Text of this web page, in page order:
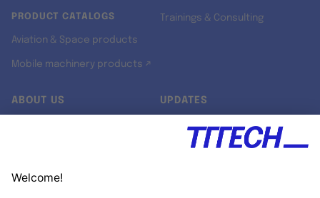
PRODUCT CATALOGS
Aviation & Space products
Mobile machinery products ↗
Trainings & Consulting
ABOUT US UPDATES